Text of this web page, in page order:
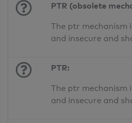
PTR (obsolete
The ptr mechanism
and insecure and
PTR:
The ptr mechanism
and insecure and